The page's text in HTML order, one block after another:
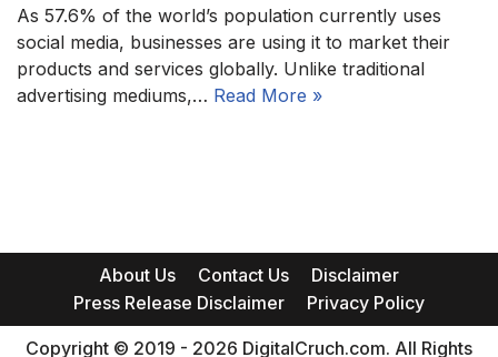
As 57.6% of the world’s population currently uses
social media, businesses are using it to market their
products and services globally. Unlike traditional
advertising mediums,… Read More »
About Us Contact Us
Disclaimer
Press Release Disclaimer
Privacy Policy
Copyright © 2019 - 2026 DigitalCruch.com. All Rights